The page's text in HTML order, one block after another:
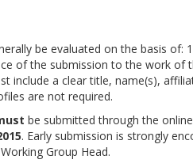
be evaluated on the basis of:
of the submission to the work of
include a clear title, name(s),
are not required.
be submitted through the
. Early submission is strongly
Group Head.